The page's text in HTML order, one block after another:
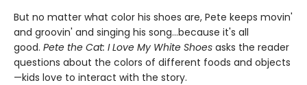
But no matter what color his shoes are, Pete keeps movin'
and groovin' and singing his song...because it's all
good. Pete the Cat: I Love My White Shoes asks the reader
questions about the colors of different foods and objects
—kids love to interact with the story.